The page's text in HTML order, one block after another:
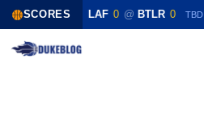
SCORES LAF 0 @ BTLR 0 TBD
Skip